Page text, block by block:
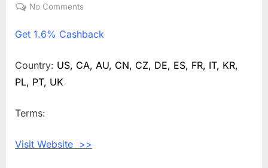
on
No Comments
1.6%
Shopping
Get 1.6% Cashback
Country: US, CA, AU, CN, CZ, DE, ES, FR, IT, KR,
PL, PT, UK
Terms:
Visit Website >>